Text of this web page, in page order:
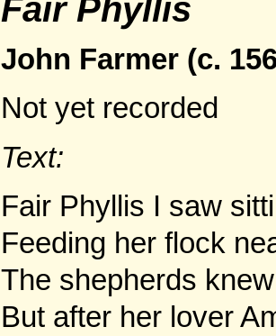
Fair Phyllis
John Farmer (c.
Not yet recorded
Text:
Fair Phyllis I saw
Feeding her flock
The shepherds
But after her lover